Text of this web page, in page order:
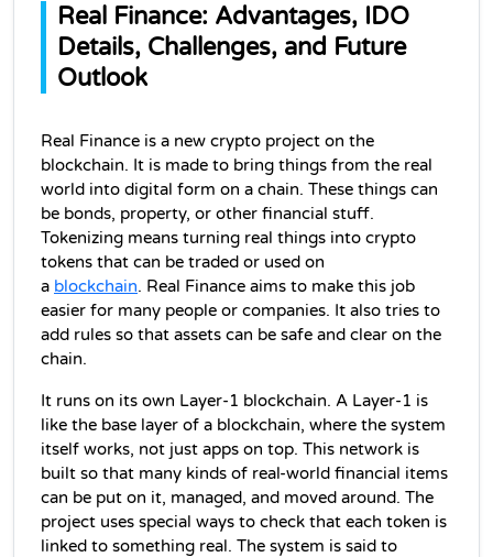
Real Finance: Advantages, IDO
Details, Challenges, and Future
Outlook
Real Finance is a new crypto project on the
blockchain. It is made to bring things from the real
world into digital form on a chain. These things can
be bonds, property, or other financial stuff.
Tokenizing means turning real things into crypto
tokens that can be traded or used on
a blockchain. Real Finance aims to make this job
easier for many people or companies. It also tries to
add rules so that assets can be safe and clear on the
chain.
It runs on its own Layer‑1 blockchain. A Layer‑1 is
like the base layer of a blockchain, where the system
itself works, not just apps on top. This network is
built so that many kinds of real-world financial items
can be put on it, managed, and moved around. The
project uses special ways to check that each token is
linked to something real. The system is said to